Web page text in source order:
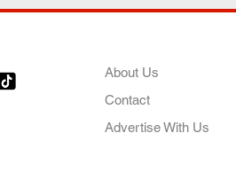
About Us
Contact
Advertise With Us